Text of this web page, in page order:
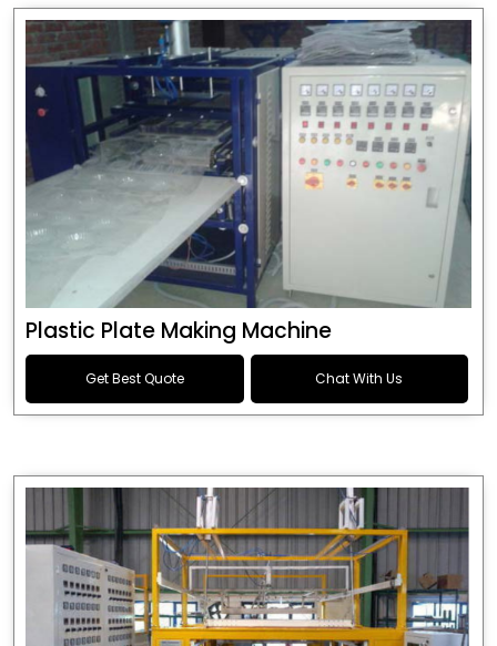
Plastic Plate Making Machine
Get Best Quote Chat With Us